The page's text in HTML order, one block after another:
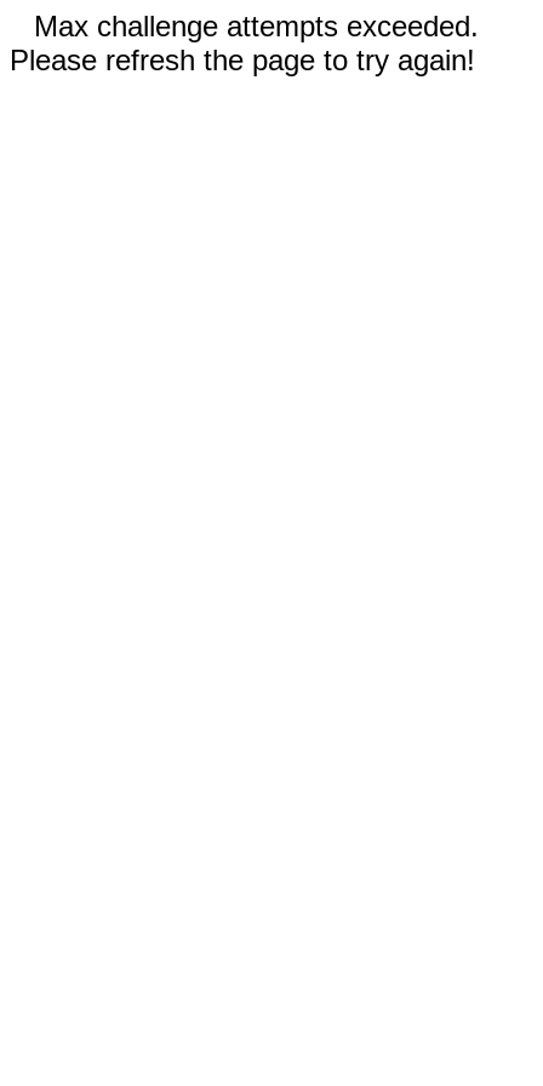
Max challenge attempts exceeded.
Please refresh the page to try again!